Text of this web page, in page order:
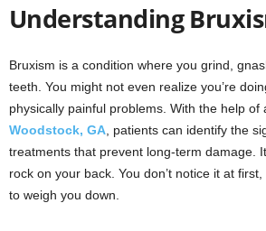
Understanding
Bruxism is a condition where you grind,
teeth. You might not even realize you’re
physically painful problems. With the help of
Woodstock, GA , patients can identify the
treatments that prevent long-term damage.
rock on your back. You don’t notice it at
to weigh you down.